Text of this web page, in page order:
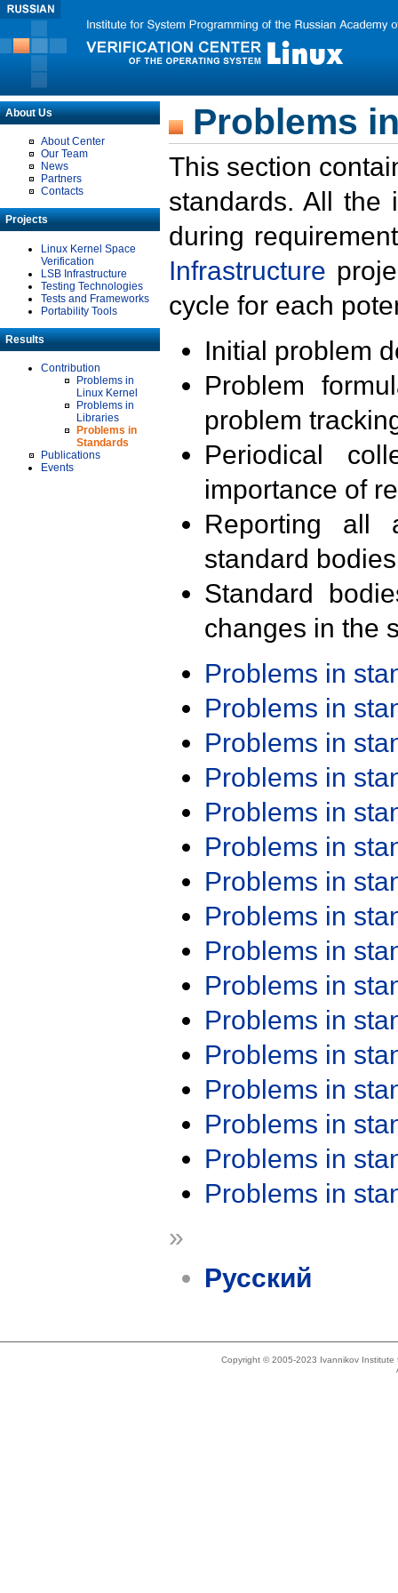
About Us
About Center
Our Team
News
Partners
Contacts
Projects
Linux Kernel Space
Verification
LSB Infrastructure
Testing Technologies
Tests and Frameworks
Portability Tools
Results
Contribution
Problems in
Linux Kernel
Problems in
Libraries
Problems in
Standards
Publications
Events
Problems
This section
standards. All the
during
Infrastructure
cycle for each
Initial problem
Problem
problem
Periodical
importance of
Reporting all
standard
Standard
changes in the
Problems in
Problems in
Problems in
Problems in
Problems in
Problems in
Problems in
Problems in
Problems in
Problems in
Problems in
Problems in
Problems in
Problems in
Problems in
Problems in
»
Русский
Copyright © 2005-2023 Ivannikov Institute